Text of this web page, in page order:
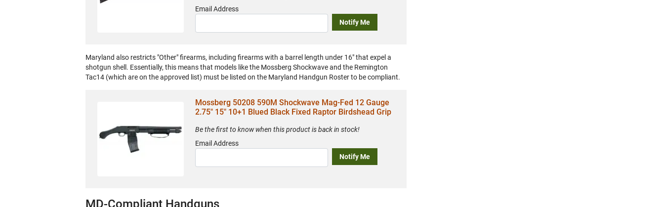
Email Address
Notify Me
Maryland also restricts "Other" firearms, including firearms with a barrel length under 16" that expel a
shotgun shell. Essentially, this means that models like the Mossberg Shockwave and the Remington
Tac14 (which are on the approved list) must be listed on the Maryland Handgun Roster to be compliant.
Mossberg 50208 590M Shockwave Mag-Fed 12 Gauge
2.75" 15" 10+1 Blued Black Fixed Raptor Birdshead Grip
Be the first to know when this product is back in stock!
Email Address
Notify Me
MD-Compliant Handguns